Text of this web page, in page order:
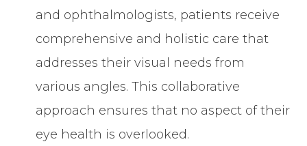
and ophthalmologists, patients receive
comprehensive and holistic care that
addresses their visual needs from
various angles. This collaborative
approach ensures that no aspect of their
eye health is overlooked.